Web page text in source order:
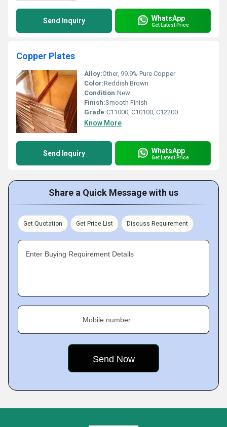
Send Inquiry WhatsApp
Get Latest Price
Copper Plates
Alloy:Other, 99.9% Pure Copper
Color:Reddish Brown
Condition:New
Finish:Smooth Finish
Grade:C11000, C10100, C12200
Know More
Send Inquiry WhatsApp
Get Latest Price
Share a Quick Message with us
Get Quotation Get Price List Discuss Requirement
Enter Buying Requirement Details
Mobile number